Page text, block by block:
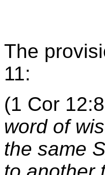
The
11:
(1 Cor
word of
the same